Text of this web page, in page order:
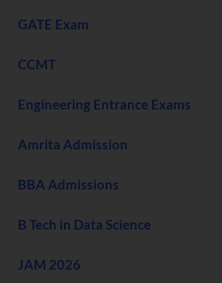
GATE Exam
CCMT
Engineering Entrance Exams
Amrita Admission
BBA Admissions
B Tech in Data Science
JAM 2026